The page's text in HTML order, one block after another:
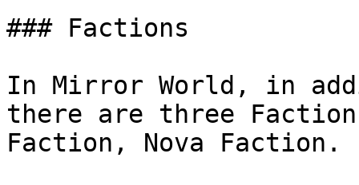
### Factions
In Mirror World, in
there are three
Faction, Nova Faction.